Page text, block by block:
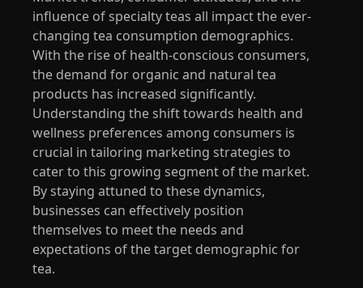
influence of specialty teas all impact the ever-
changing tea consumption demographics.
With the rise of health-conscious consumers,
the demand for organic and natural tea
products has increased significantly.
Understanding the shift towards health and
wellness preferences among consumers is
crucial in tailoring marketing strategies to
cater to this growing segment of the market.
By staying attuned to these dynamics,
businesses can effectively position
themselves to meet the needs and
expectations of the target demographic for
tea.